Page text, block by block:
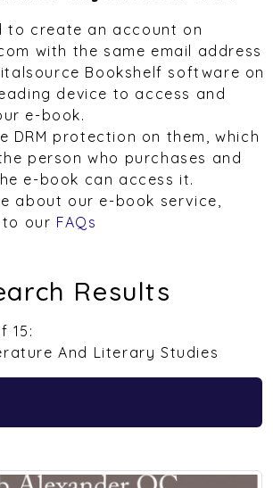
to create an account on
with the same email address
Bookshelf software on
device to access and
e-book.
DRM protection on them, which
person who purchases and
e-book can access it.
about our e-book service,
our FAQs
Results
15:
And Literary Studies